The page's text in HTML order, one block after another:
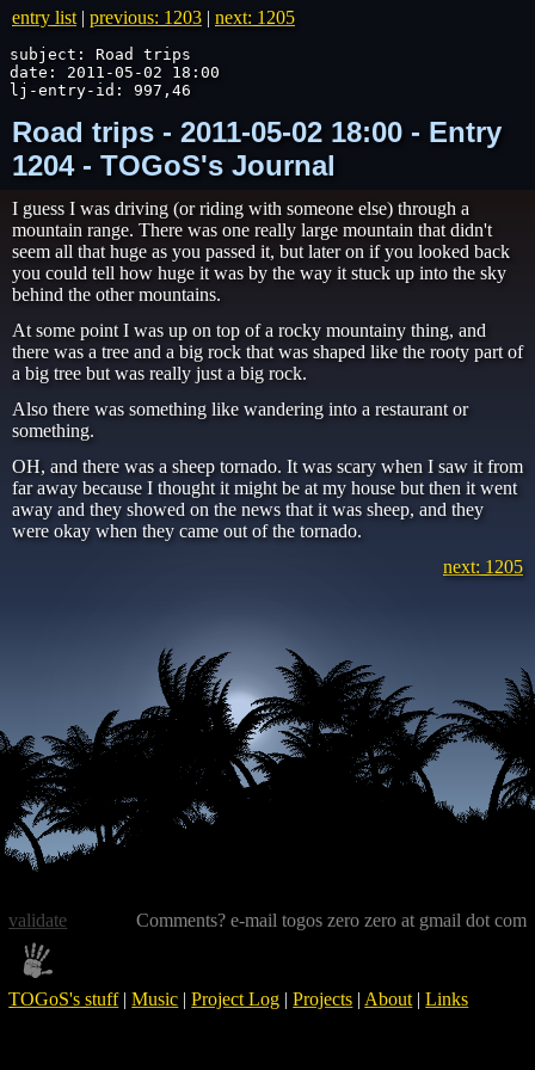
entry list | previous: 1203 | next: 1205
subject: Road trips
date: 2011-05-02 18:00
lj-entry-id: 997,46
Road trips - 2011-05-02 18:00 - Entry
1204 - TOGoS's Journal
I guess I was driving (or riding with someone else) through a
mountain range. There was one really large mountain that didn't
seem all that huge as you passed it, but later on if you looked back
you could tell how huge it was by the way it stuck up into the sky
behind the other mountains.
At some point I was up on top of a rocky mountainy thing, and
there was a tree and a big rock that was shaped like the rooty part of
a big tree but was really just a big rock.
Also there was something like wandering into a restaurant or
something.
OH, and there was a sheep tornado. It was scary when I saw it from
far away because I thought it might be at my house but then it went
away and they showed on the news that it was sheep, and they
were okay when they came out of the tornado.
next: 1205
Comments? e-mail togos zero zero at gmail dot com
TOGoS's stuff|Music |Project Log |Projects | About |Links
validate